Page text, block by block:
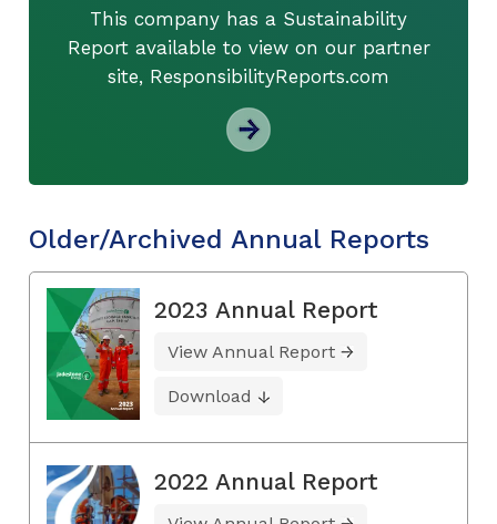
This company has a Sustainability
Report available to view on our partner
site, ResponsibilityReports.com
Older/Archived Annual Reports
2023 Annual Report
View Annual Report
Download
2022 Annual Report